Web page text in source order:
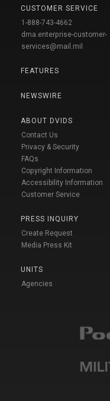
CUSTOMER SERVICE
1-888-743-4662
dma.enterprise-customer-
services@mail.mil
FEATURES
NEWSWIRE
ABOUT DVIDS
Contact Us
Privacy & Security
FAQs
Copyright Information
Accessibility Information
Customer Service
PRESS INQUIRY
Create Request
Media Press Kit
UNITS
Agencies